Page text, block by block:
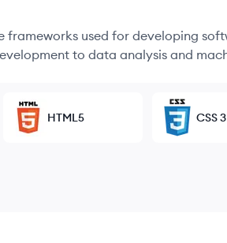
frameworks used for developing
to data analysis and
HTML5 CSS 3